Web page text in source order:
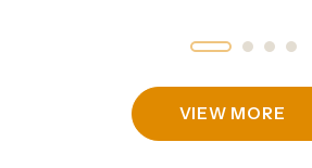
VIEW MORE